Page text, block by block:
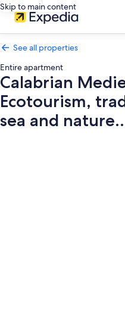
Skip to main content
See all properties
Entire apartment
Calabrian
Ecotourism,
sea and